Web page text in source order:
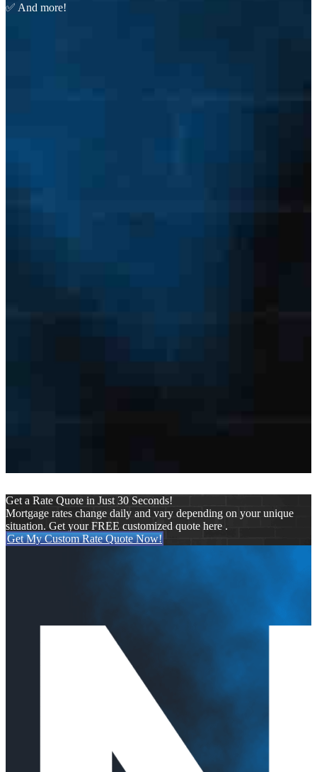
✅ And more!
Get a Rate Quote in Just 30 Seconds!
Mortgage rates change daily and vary depending on your unique
situation. Get your FREE customized quote here .
Get My Custom Rate Quote Now!